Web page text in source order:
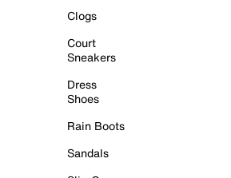
Clogs
Court
Sneakers
Dress
Shoes
Rain Boots
Sandals